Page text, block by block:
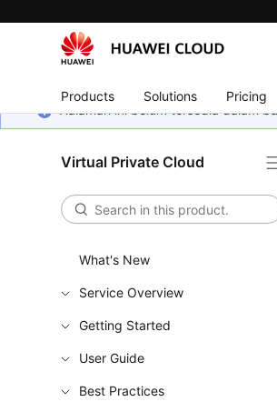
Products Solutions Pricing
Halaman ini belum tersedia dalam
Virtual Private Cloud
What's New
Service Overview
Getting Started
User Guide
Best Practices